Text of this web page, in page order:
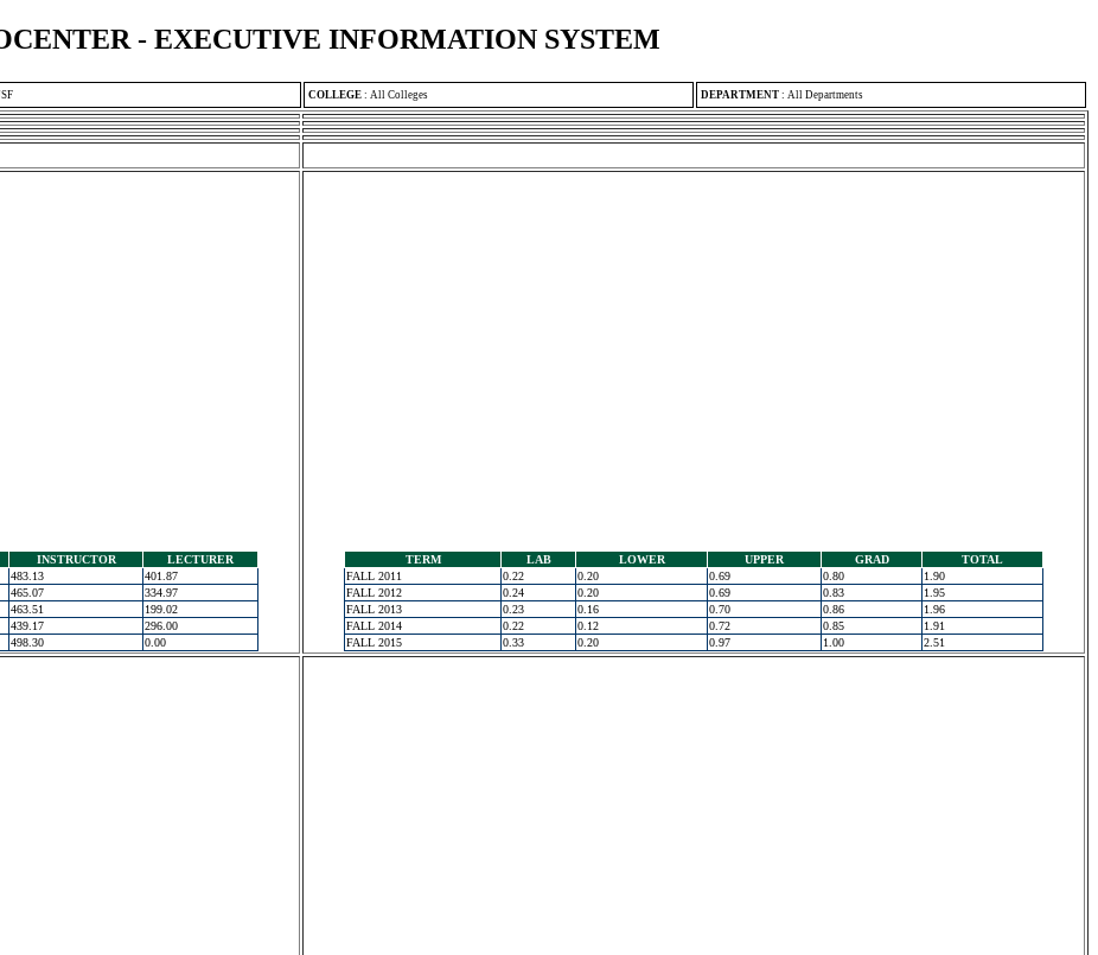
- EXECUTIVE INFORMATION SYSTEM
COLLEGE : All Colleges DEPARTMENT : All Departments
INSTRUCTOR
LECTURER
483.13
401.87
465.07
334.97
463.51
199.02
439.17
296.00
498.30 0.00
TERM LAB LOWER UPPER GRAD
TOTAL
FALL 2011
0.22 0.20 0.69 0.80
1.90
FALL 2012
0.24 0.20 0.69 0.83
1.95
FALL 2013
0.23 0.16 0.70 0.86
1.96
FALL 2014
0.22 0.12 0.72 0.85
1.91
FALL 2015
0.33 0.20 0.97 1.00 2.51